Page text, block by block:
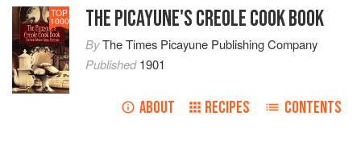
TOP
1000 THE PICAYUNE'S CREOLE COOK BOOK
ByThe Times Picayune Publishing Company
Published1901
ABOUT RECIPES CONTENTS